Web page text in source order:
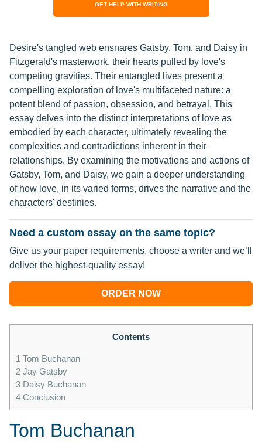
GET HELP WITH WRITING
Desire's tangled web ensnares Gatsby, Tom, and Daisy in
Fitzgerald's masterwork, their hearts pulled by love's
competing gravities. Their entangled lives present a
compelling exploration of love's multifaceted nature: a
potent blend of passion, obsession, and betrayal. This
essay delves into the distinct interpretations of love as
embodied by each character, ultimately revealing the
complexities and contradictions inherent in their
relationships. By examining the motivations and actions of
Gatsby, Tom, and Daisy, we gain a deeper understanding
of how love, in its varied forms, drives the narrative and the
characters' destinies.
Need a custom essay on the same topic?
Give us your paper requirements, choose a writer and we’ll
deliver the highest-quality essay!
ORDER NOW
Contents
1 Tom Buchanan
2 Jay Gatsby
3 Daisy Buchanan
4 Conclusion
Tom Buchanan